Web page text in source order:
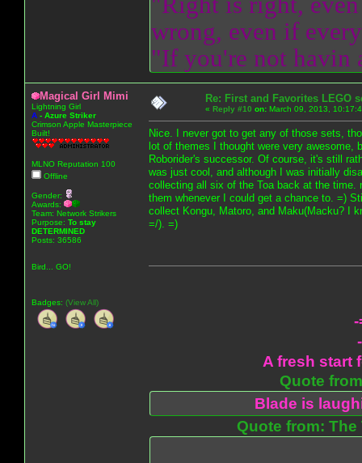
wrong, even if
"If you're not havin
Magical Girl Mimi
Lightning Girl
A - Azure Striker
Crimson Apple Masterpiece
Built!
MLNO Reputation 100
Offline
Gender:
Awards:
Team: Network Strikers
Purpose: To stay
DETERMINED
Posts: 36586
Bird... GO!
Badges: (View All)
Re: First and Favorites LEGO
« Reply #10 on: March 09, 2013,
Nice. I never got to get any of those sets,
lot of themes I thought were very awesome,
Roborider's successor. Of course, it's still
was just cool, and although I was initially
collecting all six of the Toa back at the time.
them whenever I could get a chance to. =)
collect Kongu, Matoro, and Maku(Macku? I
=/). =)
-
A fresh start
Quote
Blade is
Quote from: The